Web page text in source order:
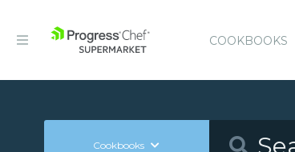
COOKBOOKS
Cookbooks